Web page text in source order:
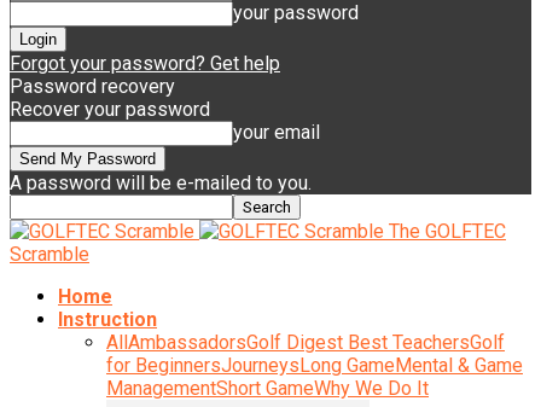
your password
Forgot your password? Get help
Password recovery
Recover your password
your email
A password will be e-mailed to you.
The GOLFTEC
Scramble
Home
Instruction
AllAmbassadorsGolf Digest Best TeachersGolf
for BeginnersJourneysLong GameMental & Game
ManagementShort GameWhy We Do It